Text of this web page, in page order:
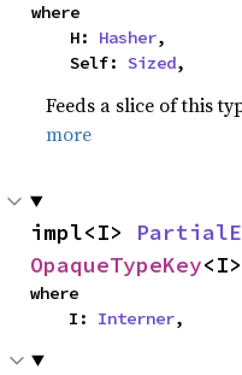
where
    H:
Hasher,
    Self:
Sized,
Feeds a slice of this
more
impl<I>
OpaqueTypeKey<I>
where
    I:
Interner,